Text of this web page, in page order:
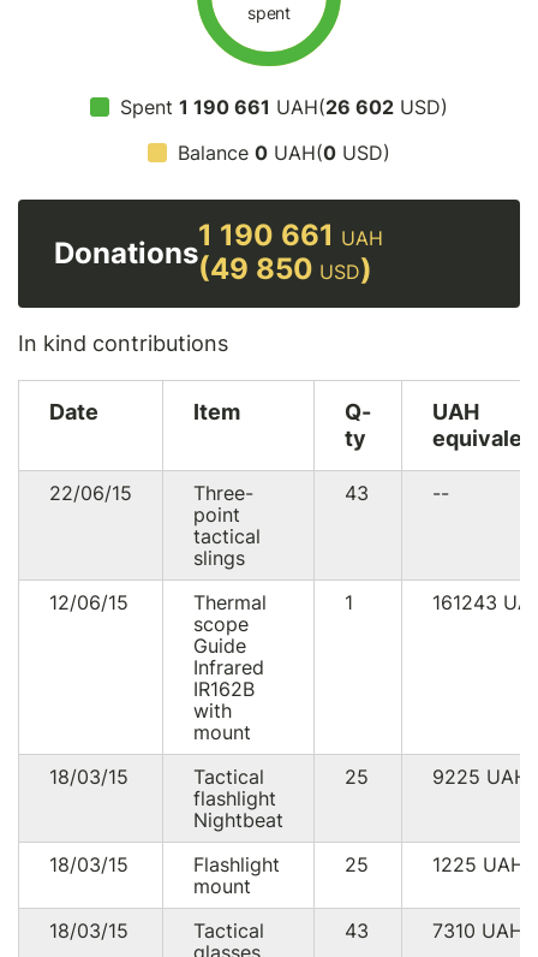
spent
Spent 1 190 661 UAH(26 602 USD)
Balance 0 UAH(0 USD)
Donations
1 190 661 UAH
(49 850 USD)
In kind contributions
Date Item
Q-
ty
UAH
22/06/15
Three-
point
tactical
slings
43 --
12/06/15
Thermal
scope
Guide
Infrared
IR162B
with
mount
1 161243
18/03/15
Tactical
flashlight
Nightbeat
25 9225 UAH
18/03/15
Flashlight
mount
25 1225 UAH
18/03/15
Tactical
43 7310 UAH